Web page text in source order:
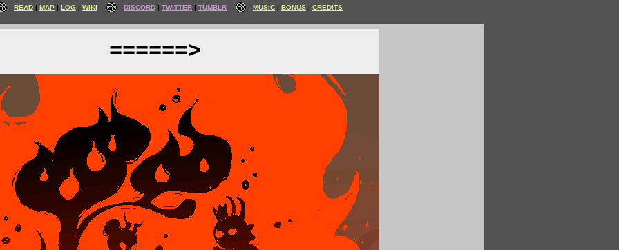
READ MAP LOG WIKI DISCORD TWITTER TUMBLR MUSIC BONUS CREDITS
======>